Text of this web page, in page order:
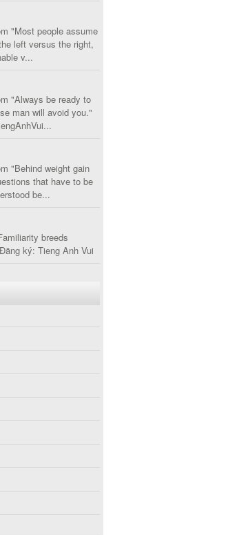
"Most people assume
left versus the right,
v...
"Always be ready to
man will avoid you."
"Behind weight gain
that have to be
be...
breeds
ký: Tieng Anh Vui